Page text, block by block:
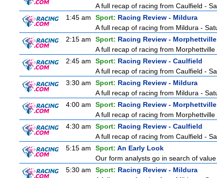
A full recap of racing from Caulfield -
1:45 am
Sport: Racing Review - Mildura
A full recap of racing from Mildura -
2:15 am
Sport: Racing Review - Morphettville
A full recap of racing from
2:45 am
Sport: Racing Review - Caulfield
A full recap of racing from Caulfield -
3:30 am
Sport: Racing Review - Mildura
A full recap of racing from Mildura -
4:00 am
Sport: Racing Review - Morphettville
A full recap of racing from
4:30 am
Sport: Racing Review - Caulfield
A full recap of racing from Caulfield -
5:15 am
Sport: An Early Look
Our form analysts go in search of
5:30 am
Sport: Racing Review - Mildura